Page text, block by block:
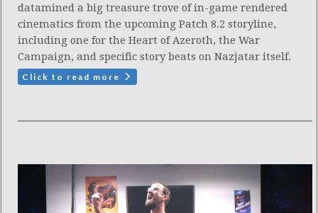
datamined a big treasure trove of in-game rendered
cinematics from the upcoming Patch 8.2 storyline,
including one for the Heart of Azeroth, the War
Campaign, and specific story beats on Nazjatar itself.
Click to read more